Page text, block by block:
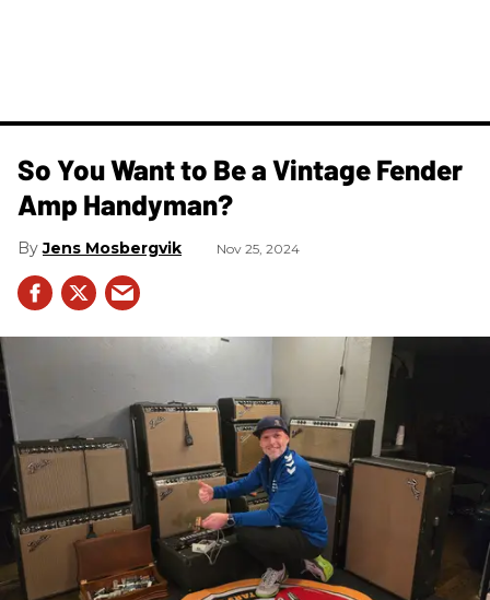
So You Want to Be a Vintage Fender
Amp Handyman?
Jens Mosbergvik Nov 25, 2024